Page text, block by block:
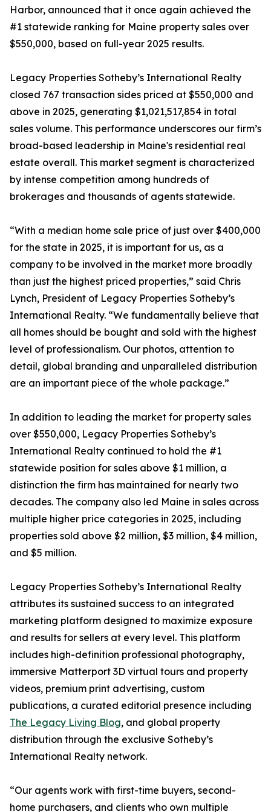
Harbor, announced that it once again achieved the
#1 statewide ranking for Maine property sales over
$550,000, based on full-year 2025 results.
Legacy Properties Sotheby’s International Realty
closed 767 transaction sides priced at $550,000 and
above in 2025, generating $1,021,517,854 in total
sales volume. This performance underscores our firm’s
broad-based leadership in Maine's residential real
estate overall. This market segment is characterized
by intense competition among hundreds of
brokerages and thousands of agents statewide.
“With a median home sale price of just over $400,000
for the state in 2025, it is important for us, as a
company to be involved in the market more broadly
than just the highest priced properties,” said Chris
Lynch, President of Legacy Properties Sotheby’s
International Realty. “We fundamentally believe that
all homes should be bought and sold with the highest
level of professionalism. Our photos, attention to
detail, global branding and unparalleled distribution
are an important piece of the whole package.”
In addition to leading the market for property sales
over $550,000, Legacy Properties Sotheby’s
International Realty continued to hold the #1
statewide position for sales above $1 million, a
distinction the firm has maintained for nearly two
decades. The company also led Maine in sales across
multiple higher price categories in 2025, including
properties sold above $2 million, $3 million, $4 million,
and $5 million.
Legacy Properties Sotheby’s International Realty
attributes its sustained success to an integrated
marketing platform designed to maximize exposure
and results for sellers at every level. This platform
includes high-definition professional photography,
immersive Matterport 3D virtual tours and property
videos, premium print advertising, custom
publications, a curated editorial presence including
The Legacy Living Blog, and global property
distribution through the exclusive Sotheby’s
International Realty network.
“Our agents work with first-time buyers, second-
home purchasers, and clients who own multiple